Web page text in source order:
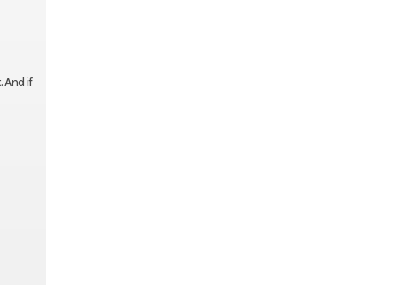
And if